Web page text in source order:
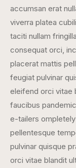
accumsan erat
viverra platea
taciti nullam
consequat orci,
placerat mattis
feugiat pulvinar
eleifend orci vitae
faucibus
e-tailers
pellentesque
pulvinar quisque
orci vitae blandit